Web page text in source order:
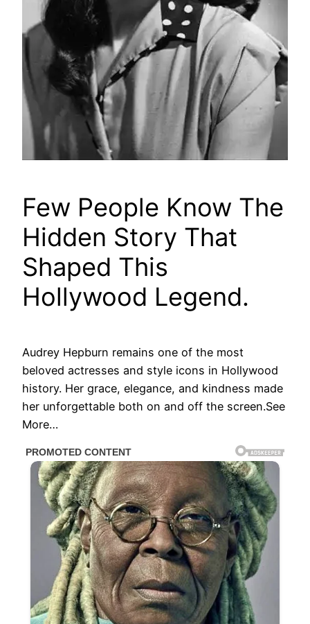
Few People Know The
Hidden Story That
Shaped This
Hollywood Legend.
Audrey Hepburn remains one of the most
beloved actresses and style icons in Hollywood
history. Her grace, elegance, and kindness made
her unforgettable both on and off the screen.See
More…